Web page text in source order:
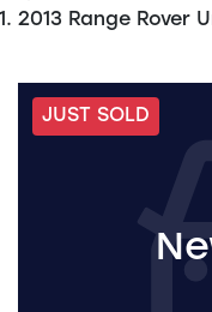
2013 Range Rover
JUST SOLD